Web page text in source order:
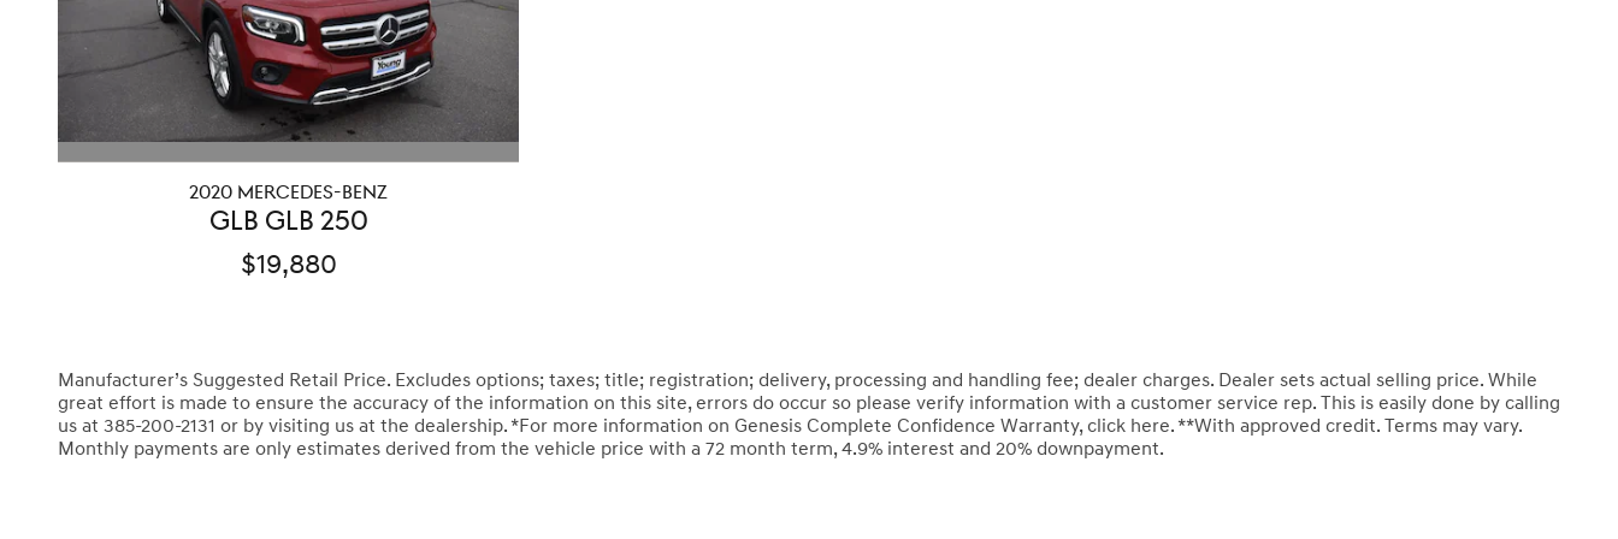
2020 MERCEDES-BENZ
GLB GLB 250
$19,880
Manufacturer’s Suggested Retail Price. Excludes options; taxes; title; registration; delivery, processing and handling fee; dealer charges. Dealer sets actual selling price. While
great effort is made to ensure the accuracy of the information on this site, errors do occur so please verify information with a customer service rep. This is easily done by calling
us at 385-200-2131 or by visiting us at the dealership. *For more information on Genesis Complete Confidence Warranty, click here. **With approved credit. Terms may vary.
Monthly payments are only estimates derived from the vehicle price with a 72 month term, 4.9% interest and 20% downpayment.